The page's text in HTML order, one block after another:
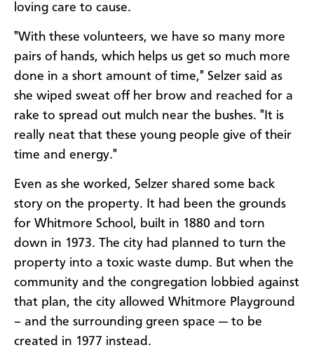
loving care to cause.
"With these volunteers, we have so many more
pairs of hands, which helps us get so much more
done in a short amount of time," Selzer said as
she wiped sweat off her brow and reached for a
rake to spread out mulch near the bushes. "It is
really neat that these young people give of their
time and energy."
Even as she worked, Selzer shared some back
story on the property. It had been the grounds
for Whitmore School, built in 1880 and torn
down in 1973. The city had planned to turn the
property into a toxic waste dump. But when the
community and the congregation lobbied against
that plan, the city allowed Whitmore Playground
– and the surrounding green space — to be
created in 1977 instead.